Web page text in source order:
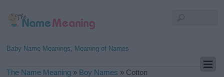
Baby Name Meanings, Meaning of Names
The Name Meaning » Boy Names » Cotton